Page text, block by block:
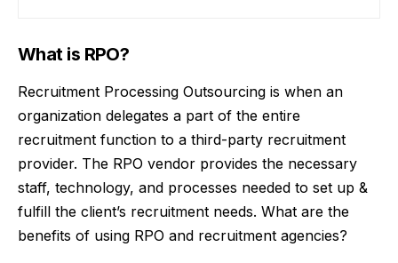
What is RPO?
Recruitment Processing Outsourcing is when an
organization delegates a part of the entire
recruitment function to a third-party recruitment
provider. The RPO vendor provides the necessary
staff, technology, and processes needed to set up &
fulfill the client’s recruitment needs. What are the
benefits of using RPO and recruitment agencies?